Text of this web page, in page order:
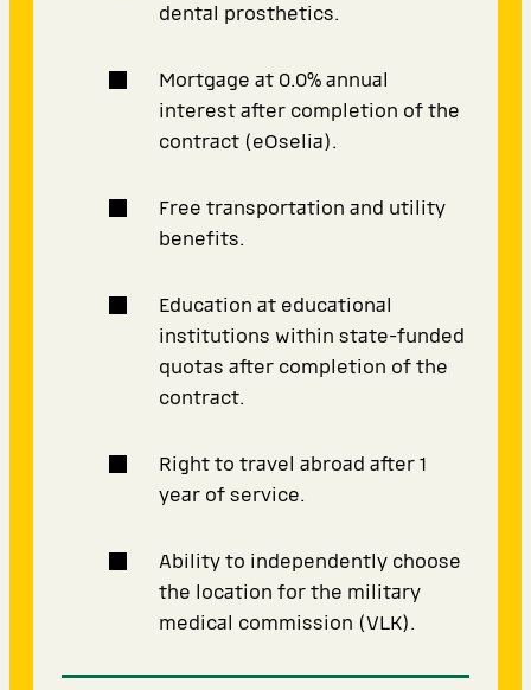
dental prosthetics.
Mortgage at 0.0% annual
interest after completion of the
contract (eOselia).
Free transportation and utility
benefits.
Education at educational
institutions within state-funded
quotas after completion of the
contract.
Right to travel abroad after 1
year of service.
Ability to independently choose
the location for the military
medical commission (VLK).